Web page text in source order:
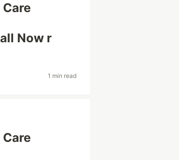
Care
Now r
1 min read
Care